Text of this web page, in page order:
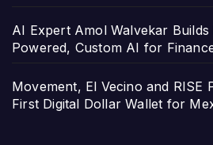
AI Expert Amol Walvekar
Powered, Custom AI for
Movement, El Vecino and RISE
First Digital Dollar Wallet for